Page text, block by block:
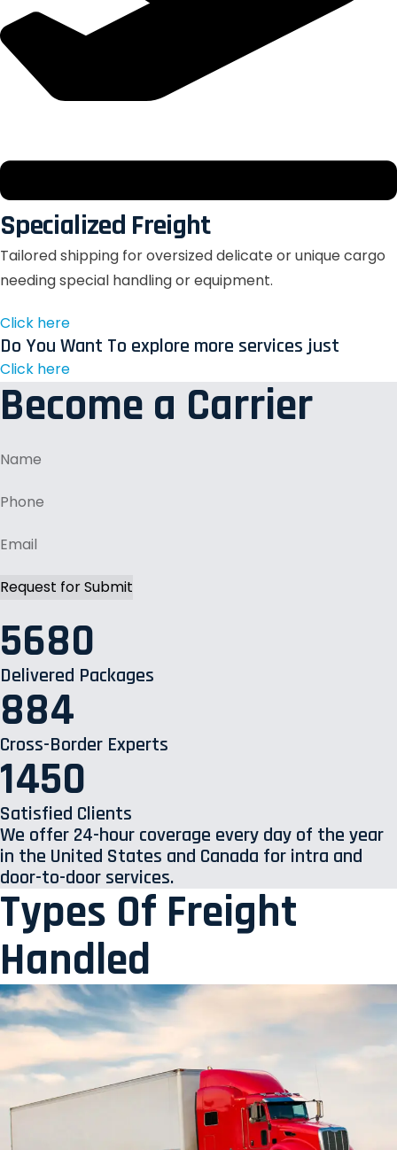
Specialized Freight
Tailored shipping for oversized delicate or unique cargo
needing special handling or equipment.
Click here
Do You Want To explore more services just
Click here
Become a Carrier
5680
Delivered Packages
884
Cross-Border Experts
1450
Satisfied Clients
We offer 24-hour coverage every day of the year
in the United States and Canada for intra and
door-to-door services.
Types Of Freight
Handled